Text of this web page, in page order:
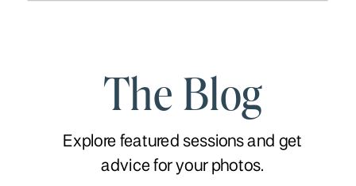
The Blog
Explore featured sessions and get
advice for your photos.